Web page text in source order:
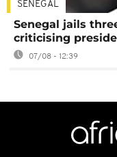
SENEGAL
Senegal jails
criticising
07/08 - 12:39